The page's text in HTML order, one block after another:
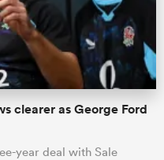
clearer as George Ford
year deal with Sale